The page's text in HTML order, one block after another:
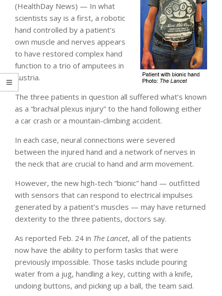
(HealthDay News) — In what
scientists say is a first, a robotic
hand controlled by a patient’s
own muscle and nerves appears
to have restored complex hand
function to a trio of amputees in
Austria.
The three patients in question all suffered what’s known
as a “brachial plexus injury” to the hand following either
a car crash or a mountain-climbing accident.
In each case, neural connections were severed
between the injured hand and a network of nerves in
the neck that are crucial to hand and arm movement.
However, the new high-tech “bionic” hand — outfitted
with sensors that can respond to electrical impulses
generated by a patient’s muscles — may have returned
dexterity to the three patients, doctors say.
As reported Feb. 24 in The Lancet, all of the patients
now have the ability to perform tasks that were
previously impossible. Those tasks include pouring
water from a jug, handling a key, cutting with a knife,
undoing buttons, and picking up a ball, the team said.